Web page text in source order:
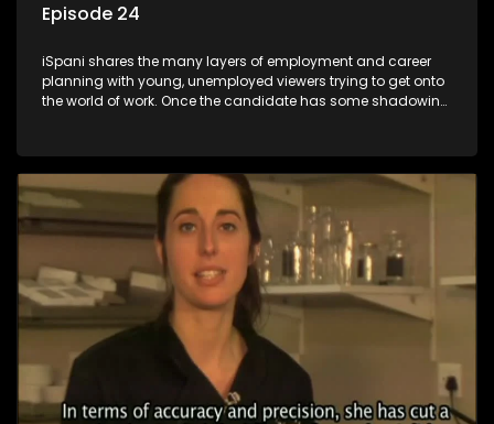
Episode 24
iSpani shares the many layers of employment and career
planning with young, unemployed viewers trying to get onto
the world of work. Once the candidate has some shadowing
they are thrown in and have to sink or swim; some will find
employment, some will change their goals, but all will leave
the show with a deeper understanding of the career under
the microscope and how to best find a position that will be
more than 'just a job'.